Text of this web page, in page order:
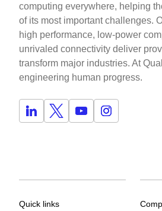
computing everywhere, helping
of its most important challenges.
high performance, low-power
unrivaled connectivity deliver
transform major industries. At
engineering human progress.
Quick links